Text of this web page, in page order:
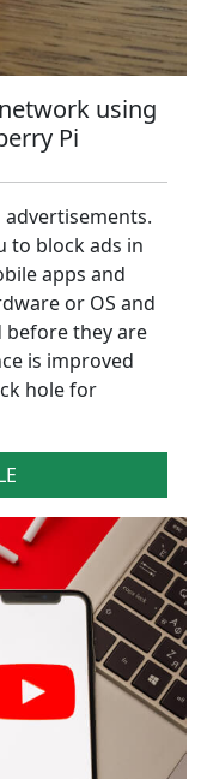
using
Pi
advertisements.
to block ads in
apps and
or OS and
before they are
is improved
hole for